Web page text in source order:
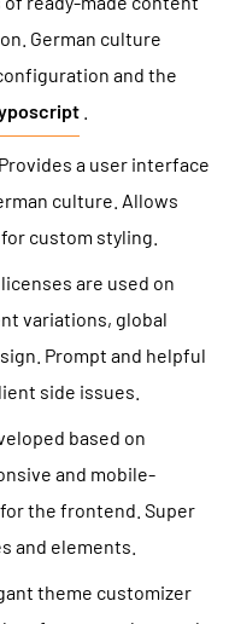
German culture
and the
Provides a user interface
culture. Allows
custom styling.
are used on
variations, global
Prompt and helpful
side issues.
based on
and mobile-
the frontend. Super
and elements.
theme customizer